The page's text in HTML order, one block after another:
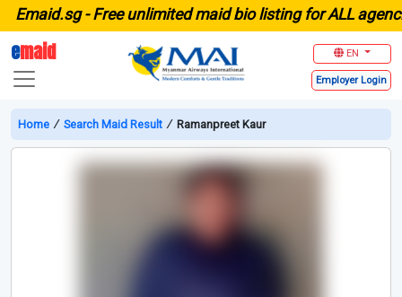
-Free unlimited maid bio listing for ALL agencies
emaid EN
Employer Login
Home ∕ Search Maid Result ∕ Ramanpreet Kaur